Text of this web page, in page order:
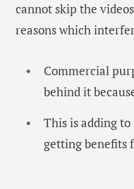
cannot skip the
reasons which
Commercial
behind it
This is adding
getting benefits